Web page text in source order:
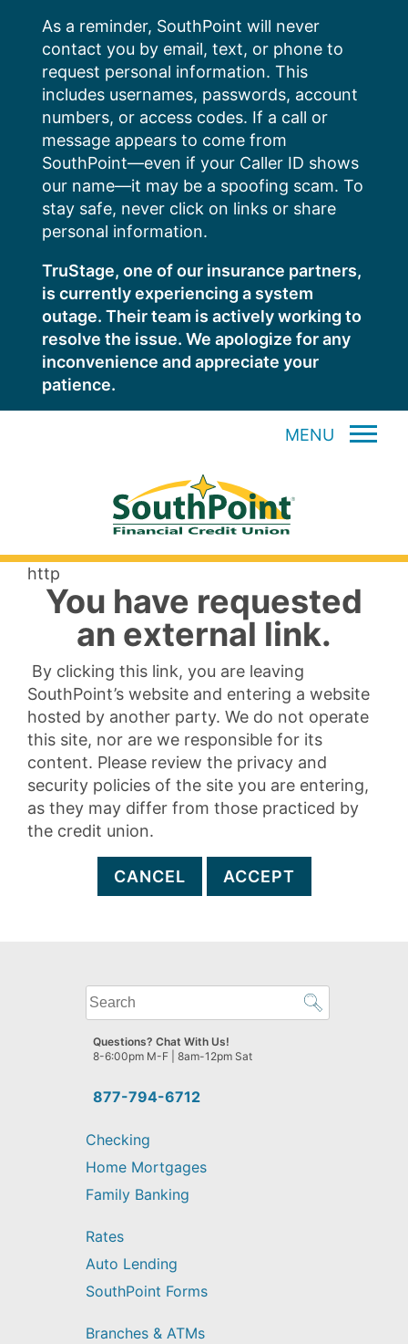
content
As a reminder, SouthPoint will never
contact you by email, text, or phone to
request personal information. This
includes usernames, passwords, account
numbers, or access codes. If a call or
message appears to come from
SouthPoint—even if your Caller ID shows
our name—it may be a spoofing scam. To
stay safe, never click on links or share
personal information.
TruStage, one of our insurance partners,
is currently experiencing a system
outage. Their team is actively working to
resolve the issue. We apologize for any
inconvenience and appreciate your
patience.
MENU
http
You have requested
an external link.
By clicking this link, you are leaving
SouthPoint’s website and entering a website
hosted by another party. We do not operate
this site, nor are we responsible for its
content. Please review the privacy and
security policies of the site you are entering,
as they may differ from those practiced by
the credit union.
CANCEL ACCEPT
What
can
we
help
find?
877-794-6712
Questions? Chat With Us!
8-6:00pm M-F | 8am-12pm Sat
Checking
Home Mortgages
Family Banking
Rates
Auto Lending
SouthPoint Forms
Branches & ATMs